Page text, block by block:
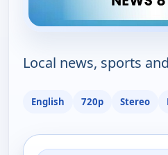
Local news, sports
English 720p Stereo